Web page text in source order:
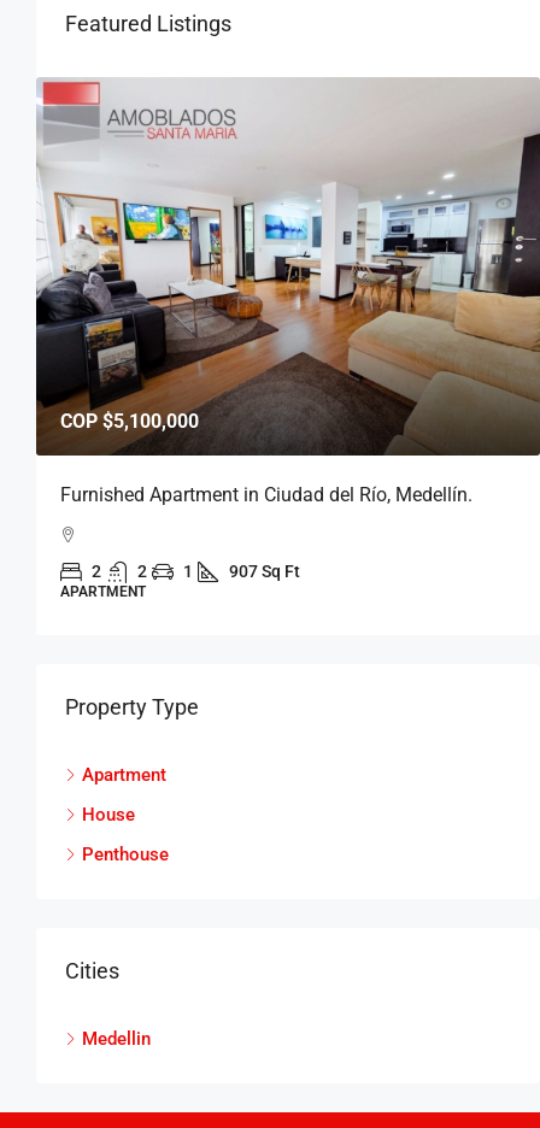
Featured Listings
COP $5,800,000
Furnished Apartment in Medellín, Ciudad del Río.
2 2 1 939 Sq Ft
APARTMENT
Property Type
Apartment
House
Penthouse
Cities
Medellin